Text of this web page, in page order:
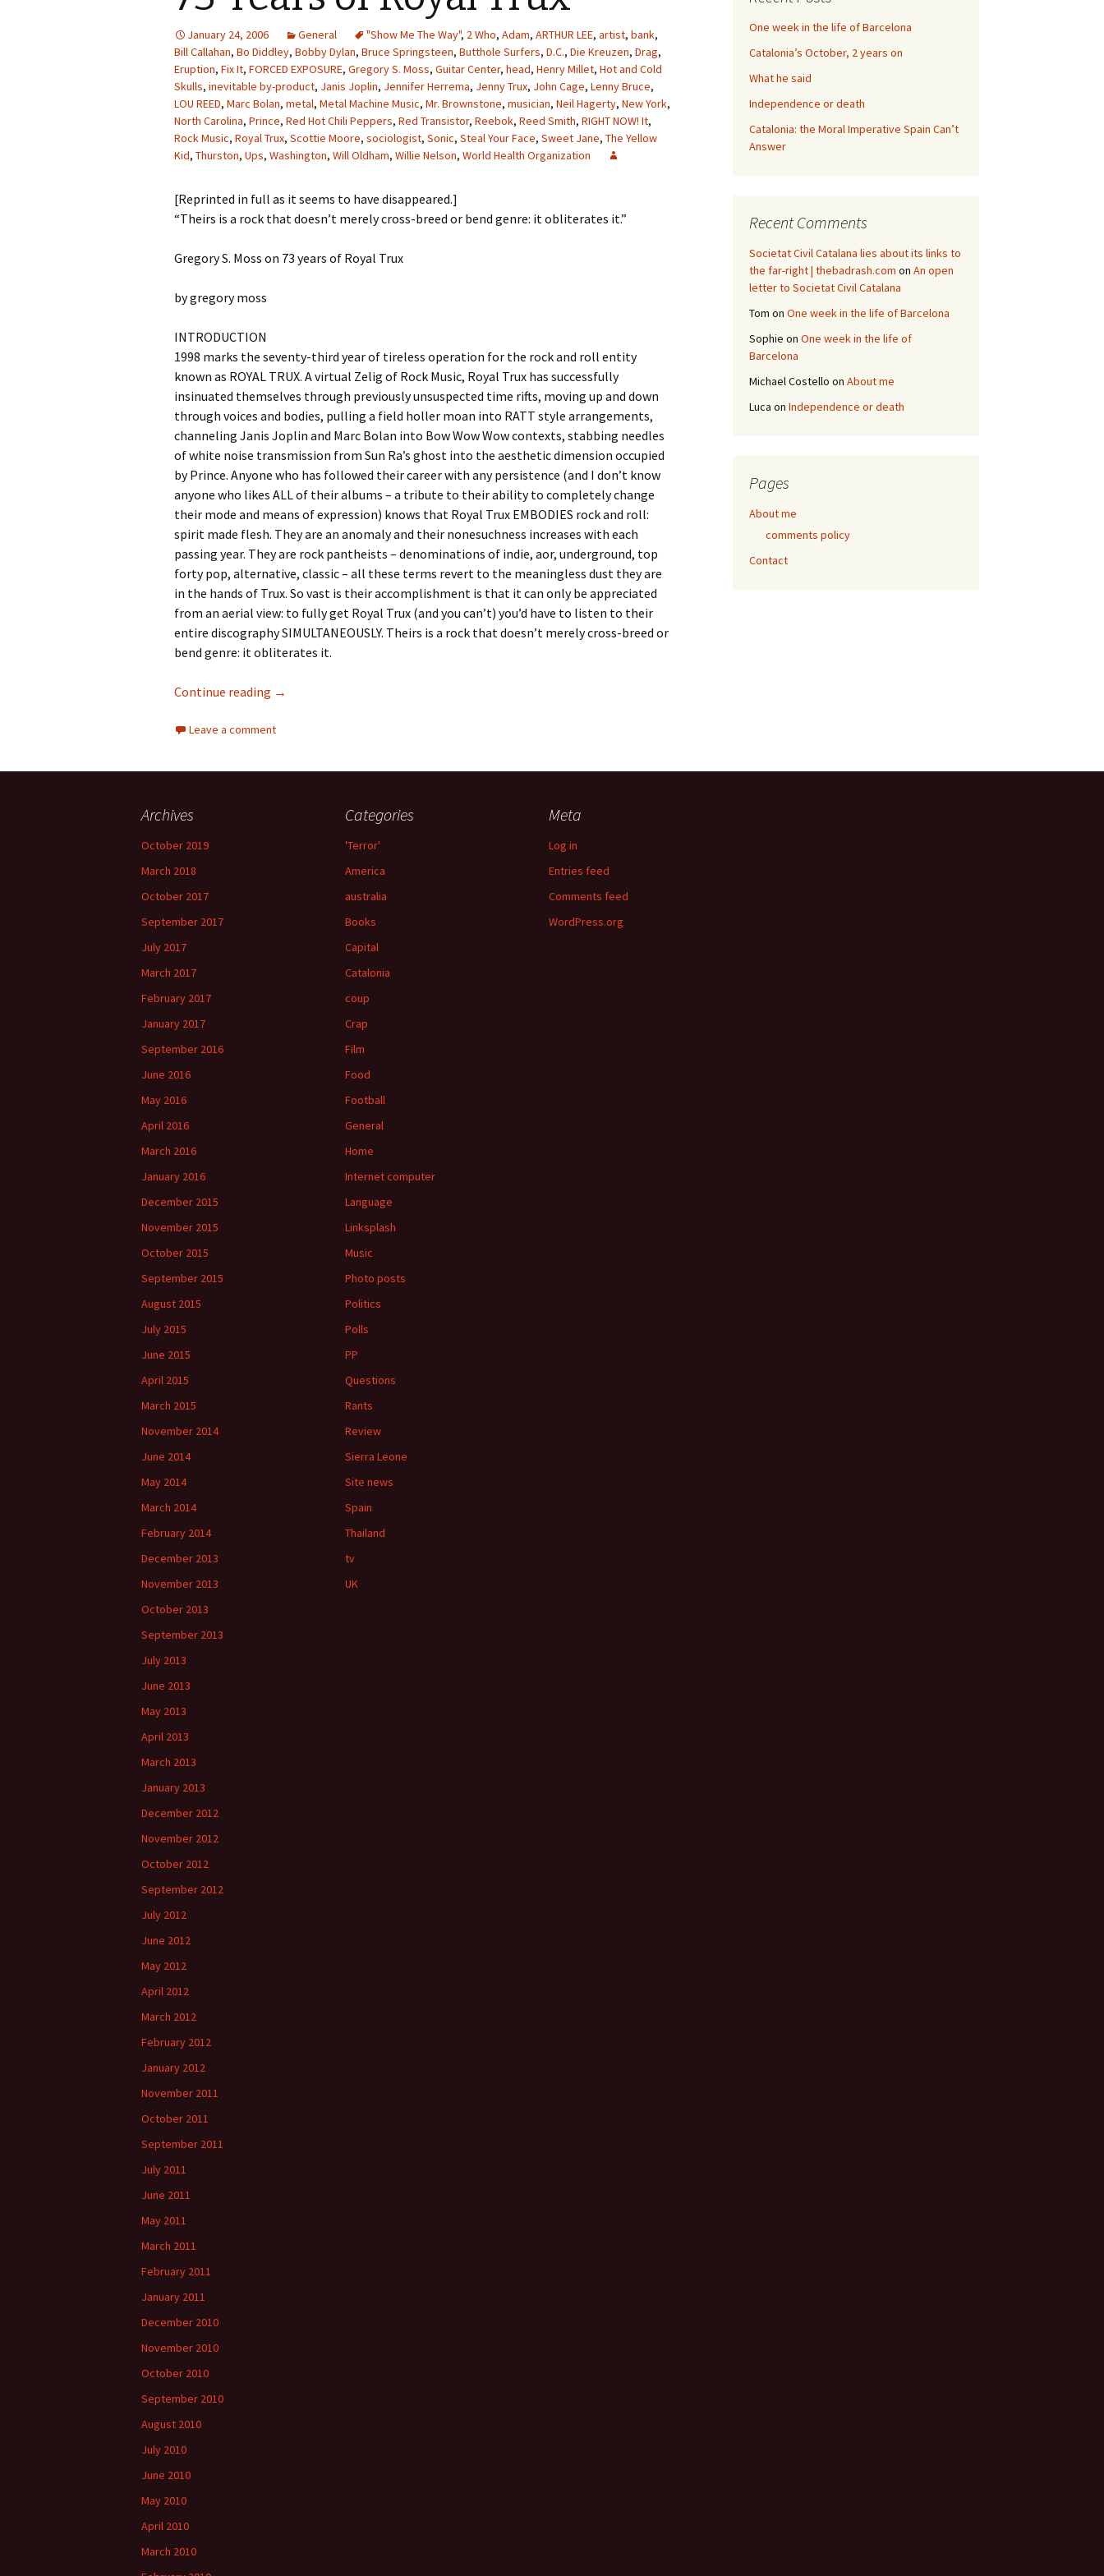
January 24, 2006 General "Show Me The Way", 2 Who, Adam, ARTHUR LEE, artist, bank,
Bill Callahan, Bo Diddley, Bobby Dylan, Bruce Springsteen, Butthole Surfers, D.C., Die Kreuzen, Drag,
Eruption, Fix It, FORCED EXPOSURE, Gregory S. Moss, Guitar Center, head, Henry Millet, Hot and Cold
Skulls, inevitable by-product, Janis Joplin, Jennifer Herrema, Jenny Trux, John Cage, Lenny Bruce,
LOU REED, Marc Bolan, metal, Metal Machine Music, Mr. Brownstone, musician, Neil Hagerty, New York,
North Carolina, Prince, Red Hot Chili Peppers, Red Transistor, Reebok, Reed Smith, RIGHT NOW! It,
Rock Music, Royal Trux, Scottie Moore, sociologist, Sonic, Steal Your Face, Sweet Jane, The Yellow
Kid, Thurston, Ups, Washington, Will Oldham, Willie Nelson, World Health Organization
[Reprinted in full as it seems to have disappeared.]
“Theirs is a rock that doesn’t merely cross-breed or bend genre: it obliterates it.”
Gregory S. Moss on 73 years of Royal Trux
by gregory moss
INTRODUCTION
1998 marks the seventy-third year of tireless operation for the rock and roll entity
known as ROYAL TRUX. A virtual Zelig of Rock Music, Royal Trux has successfully
insinuated themselves through previously unsuspected time rifts, moving up and down
through voices and bodies, pulling a field holler moan into RATT style arrangements,
channeling Janis Joplin and Marc Bolan into Bow Wow Wow contexts, stabbing needles
of white noise transmission from Sun Ra’s ghost into the aesthetic dimension occupied
by Prince. Anyone who has followed their career with any persistence (and I don’t know
anyone who likes ALL of their albums – a tribute to their ability to completely change
their mode and means of expression) knows that Royal Trux EMBODIES rock and roll:
spirit made flesh. They are an anomaly and their nonesuchness increases with each
passing year. They are rock pantheists – denominations of indie, aor, underground, top
forty pop, alternative, classic – all these terms revert to the meaningless dust they are
in the hands of Trux. So vast is their accomplishment is that it can only be appreciated
from an aerial view: to fully get Royal Trux (and you can’t) you’d have to listen to their
entire discography SIMULTANEOUSLY. Theirs is a rock that doesn’t merely cross-breed or
bend genre: it obliterates it.
Continue reading 73 Years of Royal Trux
→
Leave a comment
One week in the life of Barcelona
Catalonia’s October, 2 years on
What he said
Independence or death
Catalonia: the Moral Imperative Spain Can’t
Answer
Recent Comments
Societat Civil Catalana lies about its links to
the far-right | thebadrash.com on An open
letter to Societat Civil Catalana
Tom on One week in the life of Barcelona
Sophie on One week in the life of
Barcelona
Michael Costello on About me
Luca on Independence or death
Pages
About me
comments policy
Contact
Archives
October 2019
March 2018
October 2017
September 2017
July 2017
March 2017
February 2017
January 2017
September 2016
June 2016
May 2016
April 2016
March 2016
January 2016
December 2015
November 2015
October 2015
September 2015
August 2015
July 2015
June 2015
April 2015
March 2015
November 2014
June 2014
May 2014
March 2014
February 2014
December 2013
November 2013
October 2013
September 2013
July 2013
June 2013
May 2013
April 2013
March 2013
January 2013
December 2012
November 2012
October 2012
September 2012
July 2012
June 2012
May 2012
April 2012
March 2012
February 2012
January 2012
November 2011
October 2011
September 2011
July 2011
June 2011
May 2011
March 2011
February 2011
January 2011
December 2010
November 2010
October 2010
September 2010
August 2010
July 2010
June 2010
May 2010
April 2010
March 2010
Categories
'Terror'
America
australia
Books
Capital
Catalonia
coup
Crap
Film
Food
Football
General
Home
Internet computer
Language
Linksplash
Music
Photo posts
Politics
Polls
PP
Questions
Rants
Review
Sierra Leone
Site news
Spain
Thailand
tv
UK
Meta
Log in
Entries feed
Comments feed
WordPress.org